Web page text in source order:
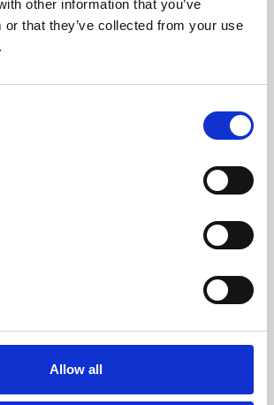
other information that you’ve
or that they’ve collected from your use
Allow all
Education
professional skills or education,